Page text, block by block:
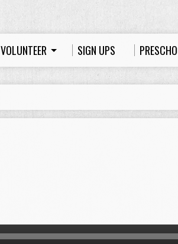
VOLUNTEER SIGN UPS